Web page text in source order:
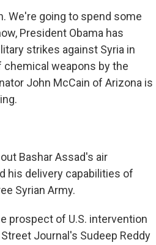
We're going to spend some
President Obama has
strikes against Syria in
weapons by the
John McCain of Arizona is
Bashar Assad's air
his delivery capabilities of
Syrian Army.
prospect of U.S. intervention
Journal's Sudeep Reddy